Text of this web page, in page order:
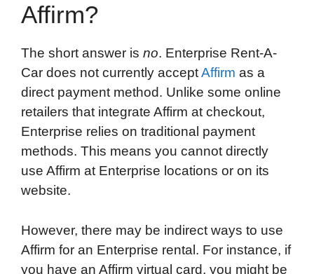
Affirm?
The short answer is no. Enterprise Rent-A-
Car does not currently acceptAffirm as a
direct payment method. Unlike some online
retailers that integrate Affirm at checkout,
Enterprise relies on traditional payment
methods. This means you cannot directly
use Affirm at Enterprise locations or on its
website.
However, there may be indirect ways to use
Affirm for an Enterprise rental. For instance, if
you have an Affirm virtual card, you might be